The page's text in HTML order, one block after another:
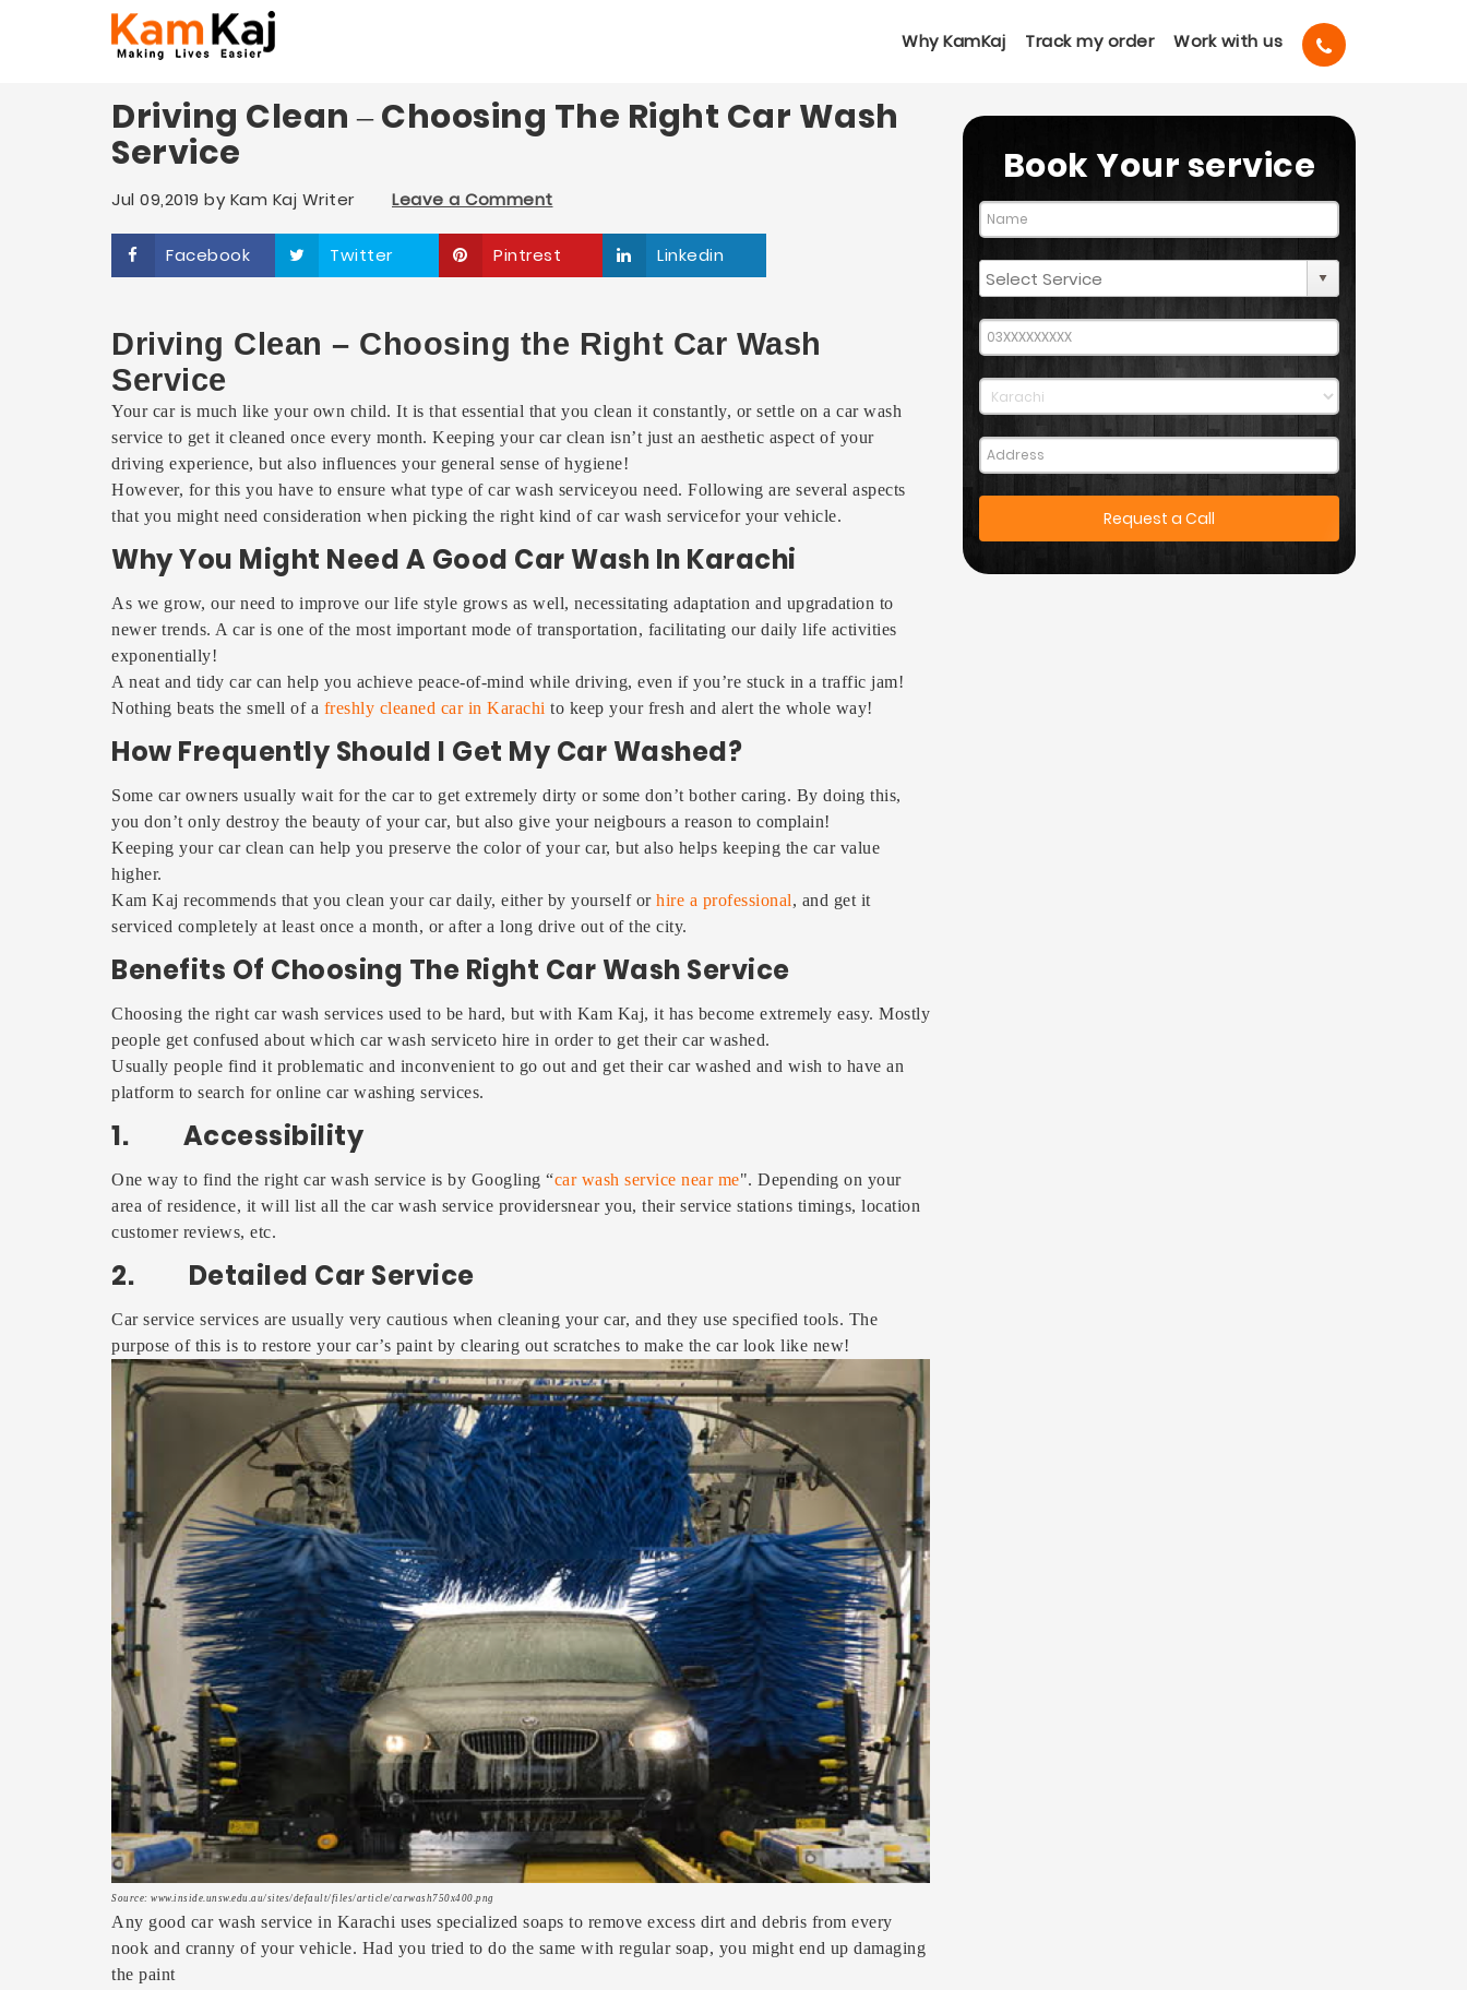
Why KamKaj Track my order Work with us
Driving Clean – Choosing The Right Car Wash
Service
Jul 09,2019 byKam Kaj Writer Leave a Comment
Facebook Twitter Pintrest Linkedin
Driving Clean – Choosing the Right Car Wash
Service
Your car is much like your own child. It is that essential that you clean it constantly, or settle on a car wash
service to get it cleaned once every month. Keeping your car clean isn’t just an aesthetic aspect of your
driving experience, but also influences your general sense of hygiene!
However, for this you have to ensure what type of car wash serviceyou need. Following are several aspects
that you might need consideration when picking the right kind of car wash servicefor your vehicle.
Why You Might Need A Good Car Wash In Karachi
As we grow, our need to improve our life style grows as well, necessitating adaptation and upgradation to
newer trends. A car is one of the most important mode of transportation, facilitating our daily life activities
exponentially!
A neat and tidy car can help you achieve peace-of-mind while driving, even if you’re stuck in a traffic jam!
Nothing beats the smell of a freshly cleaned car in Karachi to keep your fresh and alert the whole way!
How Frequently Should I Get My Car Washed?
Some car owners usually wait for the car to get extremely dirty or some don’t bother caring. By doing this,
you don’t only destroy the beauty of your car, but also give your neigbours a reason to complain!
Keeping your car clean can help you preserve the color of your car, but also helps keeping the car value
higher.
Kam Kaj recommends that you clean your car daily, either by yourself or hire a professional, and get it
serviced completely at least once a month, or after a long drive out of the city.
Benefits Of Choosing The Right Car Wash Service
Choosing the right car wash services used to be hard, but with Kam Kaj, it has become extremely easy. Mostly
people get confused about which car wash serviceto hire in order to get their car washed.
Usually people find it problematic and inconvenient to go out and get their car washed and wish to have an
platform to search for online car washing services.
1. Accessibility
One way to find the right car wash service is by Googling “car wash service near me". Depending on your
area of residence, it will list all the car wash service providersnear you, their service stations timings, location
customer reviews, etc.
2. Detailed Car Service
Car service services are usually very cautious when cleaning your car, and they use specified tools. The
purpose of this is to restore your car’s paint by clearing out scratches to make the car look like new!
Source: www.inside.unsw.edu.au/sites/default/files/article/carwash750x400.png
Any good car wash service in Karachi uses specialized soaps to remove excess dirt and debris from every
nook and cranny of your vehicle. Had you tried to do the same with regular soap, you might end up damaging
the paint
Book Your service
Request a Call